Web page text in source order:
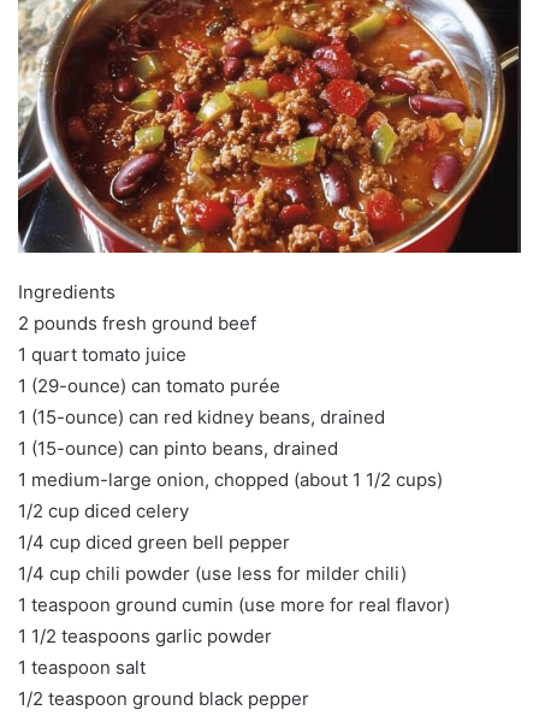
Ingredients
2 pounds fresh ground beef
1 quart tomato juice
1 (29-ounce) can tomato purée
1 (15-ounce) can red kidney beans, drained
1 (15-ounce) can pinto beans, drained
1 medium-large onion, chopped (about 1 1/2 cups)
1/2 cup diced celery
1/4 cup diced green bell pepper
1/4 cup chili powder (use less for milder chili)
1 teaspoon ground cumin (use more for real flavor)
1 1/2 teaspoons garlic powder
1 teaspoon salt
1/2 teaspoon ground black pepper